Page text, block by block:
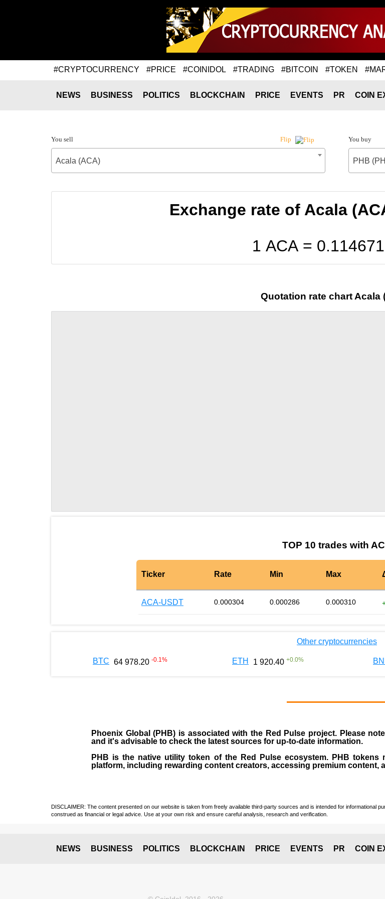
#CRYPTOCURRENCY #PRICE #COINIDOL #TRADING #BITCOIN #TOKEN
NEWS BUSINESS POLITICS BLOCKCHAIN PRICE EVENTS PR COIN
You sell Flip
Acala (ACA)
You buy
PHB
Exchange rate of Acala
1 ACA = 0.114671
Quotation rate chart Acala
TOP 10 trades with
Ticker Rate Min Max
ACA-USDT 0.000304 0.000286 0.000310
Other cryptocurrencies
BTC 64 978.20 -0.1 % ETH 1 920.40 +0.0%
Phoenix Global (PHB) is associated with the Red Pulse project. Please
and it's advisable to check the latest sources for up-to-date information.
PHB is the native utility token of the Red Pulse ecosystem. PHB
platform, including rewarding content creators, accessing premium content,
DISCLAIMER: The content presented on our website is taken from freely available third-party sources and is intended for informational
construed as financial or legal advice. Use at your own risk and ensure careful analysis, research and verification.
NEWS BUSINESS POLITICS BLOCKCHAIN PRICE EVENTS PR COIN